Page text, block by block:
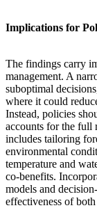
Implications for
The findings carry
management. A
suboptimal
where it could
Instead, policies
accounts for the full
includes tailoring
environmental
temperature and
co-benefits.
models and
effectiveness of